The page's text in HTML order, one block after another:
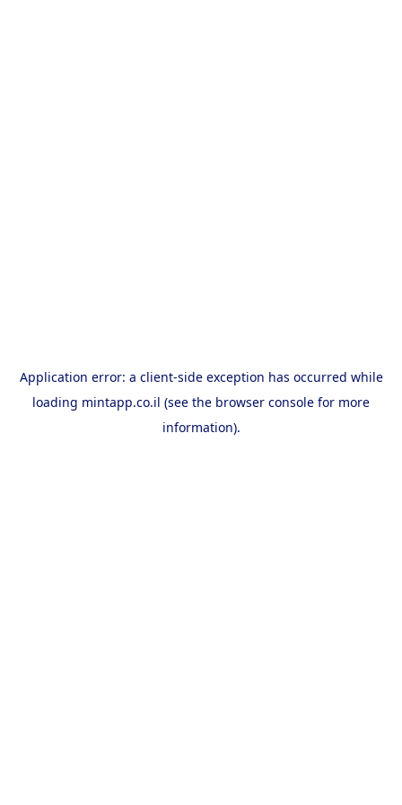
Application error: a client-side exception has occurred while
loading mintapp.co.il (see the browser console for more
information).